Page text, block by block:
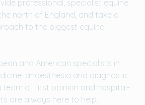
professional, specialist equine
north of England, and take a
to the biggest equine
and American specialists in
anaesthesia and diagnostic
team of first opinion and hospital-
are always here to help.